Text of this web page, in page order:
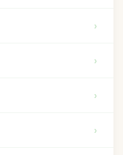
›
›
›
›